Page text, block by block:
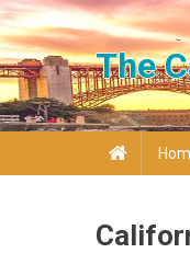
Skip to content
The